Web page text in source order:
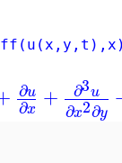
∂u
∂x + ∂3u
∂x2∂y